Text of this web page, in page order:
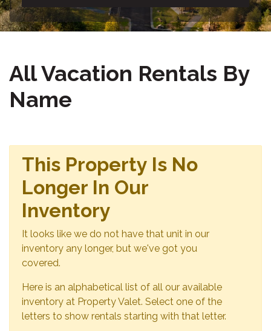
All Vacation Rentals By
Name
This Property Is No
Longer In Our
Inventory
It looks like we do not have that unit in our
inventory any longer, but we've got you
covered.
Here is an alphabetical list of all our available
inventory at Property Valet. Select one of the
letters to show rentals starting with that letter.